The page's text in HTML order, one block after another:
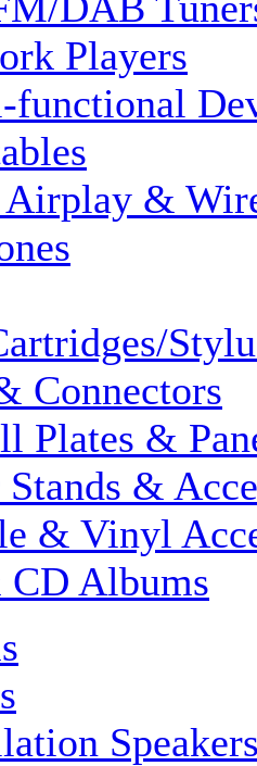
Players
&
Connectors
Plates &
Stands &
& Vinyl
Albums